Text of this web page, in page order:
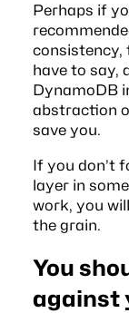
Perhaps if
consistency,
have to say,
DynamoDB
abstraction
save you.
If you don’t
layer in
work, you
the grain.
You
against